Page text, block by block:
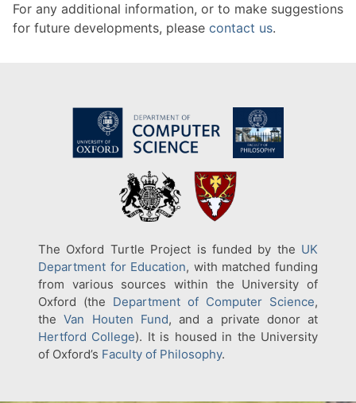
For any additional information, or to make suggestions
for future developments, please contact us.
The Oxford Turtle Project is funded by the UK
Department for Education, with matched funding
from various sources within the University of
Oxford (the Department of Computer Science,
the Van Houten Fund, and a private donor at
Hertford College). It is housed in the University
of Oxford’s Faculty of Philosophy.